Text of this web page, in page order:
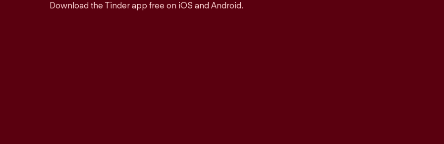
Download the Tinder app free on iOS and Android.